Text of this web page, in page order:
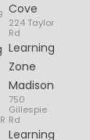
Cove
224 Taylor
Rd
Learning
Zone
Madison
750
Gillespie
Rd
Learning